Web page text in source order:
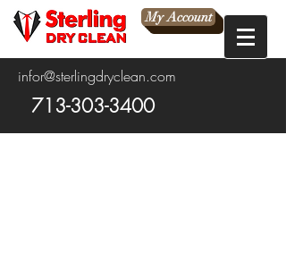
infor@sterlingdryclean.com
713-303-3400
My Account